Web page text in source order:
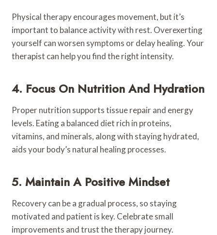
Physical therapy encourages movement, but it’s
important to balance activity with rest. Overexerting
yourself can worsen symptoms or delay healing. Your
therapist can help you find the right intensity.
4. Focus On Nutrition And Hydration
Proper nutrition supports tissue repair and energy
levels. Eating a balanced diet rich in proteins,
vitamins, and minerals, along with staying hydrated,
aids your body’s natural healing processes.
5. Maintain A Positive Mindset
Recovery can be a gradual process, so staying
motivated and patient is key. Celebrate small
improvements and trust the therapy journey.